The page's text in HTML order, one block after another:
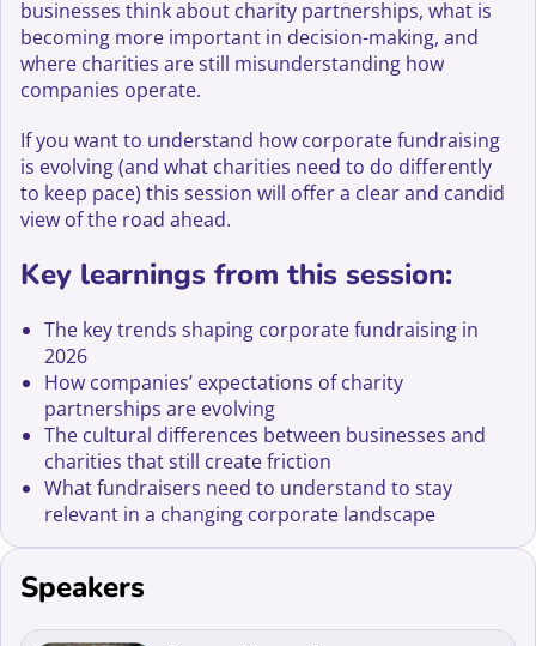
businesses think about charity partnerships, what is
becoming more important in decision-making, and
where charities are still misunderstanding how
companies operate.
If you want to understand how corporate fundraising
is evolving (and what charities need to do differently
to keep pace) this session will offer a clear and candid
view of the road ahead.
Key learnings from this session:
The key trends shaping corporate fundraising in
2026
How companies’ expectations of charity
partnerships are evolving
The cultural differences between businesses and
charities that still create friction
What fundraisers need to understand to stay
relevant in a changing corporate landscape
Speakers